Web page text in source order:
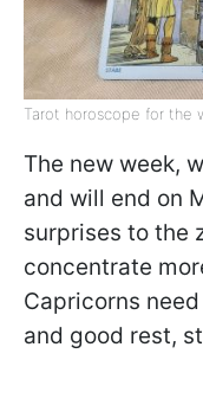
Tarot horoscope for the
The new week,
and will end on
surprises to the
concentrate
Capricorns
and good rest,